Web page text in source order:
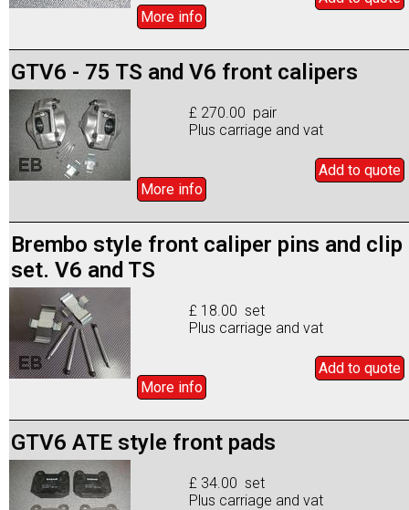
More info
GTV6 - 75 TS and V6 front calipers
£ 270.00 pair
Plus carriage and vat
Add to quote
More info
Brembo style front caliper pins and clip
set. V6 and TS
£ 18.00 set
Plus carriage and vat
Add to quote
More info
GTV6 ATE style front pads
£ 34.00 set
Plus carriage and vat